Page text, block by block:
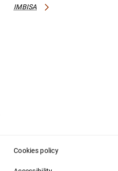
IMBISA
Cookies policy